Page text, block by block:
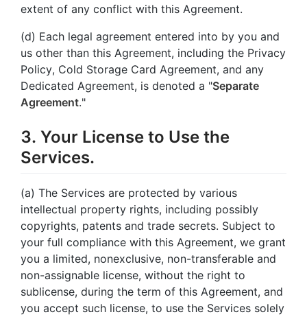
extent of any conflict with this Agreement.
(d) Each legal agreement entered into by you and
us other than this Agreement, including the Privacy
Policy, Cold Storage Card Agreement, and any
Dedicated Agreement, is denoted a "Separate
Agreement."
3. Your License to Use the
Services.
(a) The Services are protected by various
intellectual property rights, including possibly
copyrights, patents and trade secrets. Subject to
your full compliance with this Agreement, we grant
you a limited, nonexclusive, non-transferable and
non-assignable license, without the right to
sublicense, during the term of this Agreement, and
you accept such license, to use the Services solely